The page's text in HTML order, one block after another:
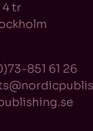
4 tr
851 61 26